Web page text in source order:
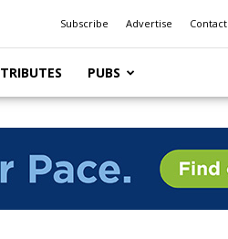
Subscribe Advertise Contact
TRIBUTES PUBS